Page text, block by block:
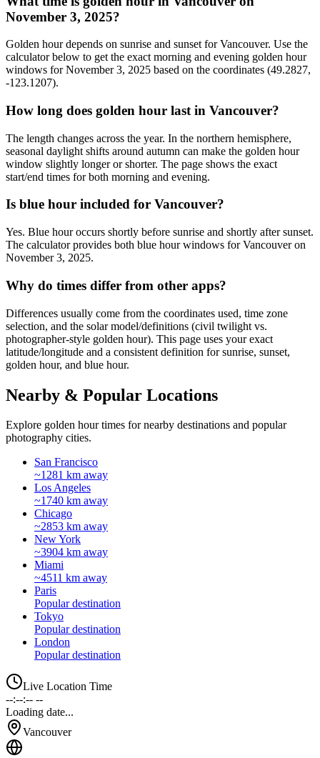
November 3, 2025?
Golden hour depends on sunrise and sunset for Vancouver. Use the
calculator below to get the exact morning and evening golden hour
windows for November 3, 2025 based on the coordinates (49.2827,
-123.1207).
How long does golden hour last in Vancouver?
The length changes across the year. In the northern hemisphere,
seasonal daylight shifts around autumn can make the golden hour
window slightly longer or shorter. The page shows the exact
start/end times for both morning and evening.
Is blue hour included for Vancouver?
Yes. Blue hour occurs shortly before sunrise and shortly after sunset.
The calculator provides both blue hour windows for Vancouver on
November 3, 2025.
Why do times differ from other apps?
Differences usually come from the coordinates used, time zone
selection, and the solar model/definitions (civil twilight vs.
photographer-style golden hour). This page uses your exact
latitude/longitude and a consistent definition for sunrise, sunset,
golden hour, and blue hour.
Nearby & Popular Locations
Explore golden hour times for nearby destinations and popular
photography cities.
San Francisco
~1281 km away
Los Angeles
~1740 km away
Chicago
~2853 km away
New York
~3904 km away
Miami
~4511 km away
Paris
Popular destination
Tokyo
Popular destination
London
Popular destination
Live Location Time
--:--:-- --
Loading date...
Vancouver